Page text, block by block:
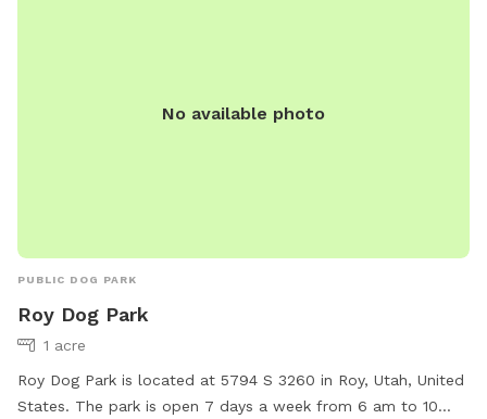
No available photo
PUBLIC DOG PARK
Roy Dog Park
1 acre
Roy Dog Park is located at 5794 S 3260 in Roy, Utah, United
States. The park is open 7 days a week from 6 am to 10